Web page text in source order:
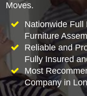
Moves.
Nationwide Full
Furniture
Reliable and
Fully Insured
Most
Company in